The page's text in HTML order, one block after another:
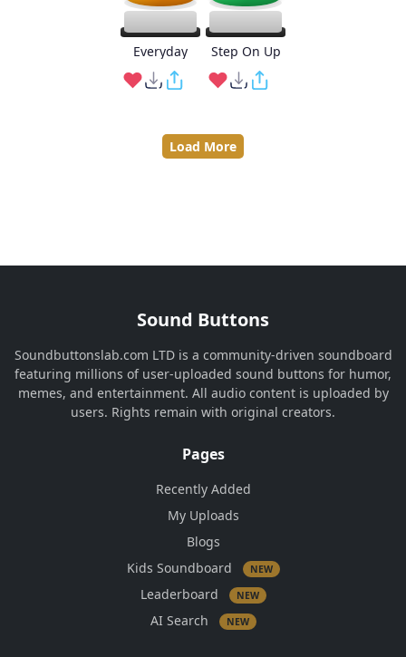
Everyday Step On Up
Load More
Sound Buttons
Soundbuttonslab.com LTD is a community-driven soundboard
featuring millions of user-uploaded sound buttons for humor,
memes, and entertainment. All audio content is uploaded by
users. Rights remain with original creators.
Pages
Recently Added
My Uploads
Blogs
Kids Soundboard
NEW
Leaderboard NEW
AI Search NEW